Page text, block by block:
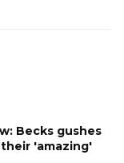
Becks gushes
'amazing'